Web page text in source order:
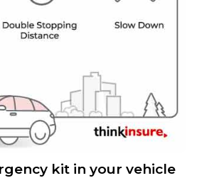
kit in your vehicle